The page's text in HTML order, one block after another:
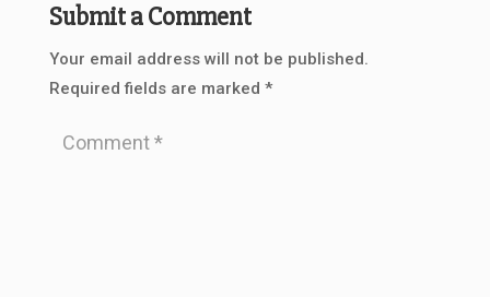
Submit a Comment
Your email address will not be published.
Required fields are marked *